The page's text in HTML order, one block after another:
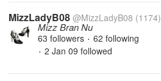
MizzLadyB08 @MizzLadyB08 (1174)
Mizz Bran Nu
63 followers • 62 following
• 2 Jan 09 followed